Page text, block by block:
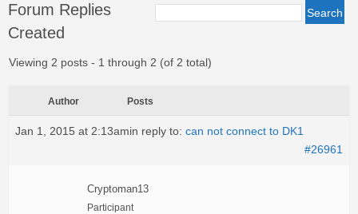
Forum Replies
Created
Viewing 2 posts - 1 through 2 (of 2 total)
Author Posts
Jan 1, 2015 at 2:13amin reply to: can not connect to DK1
#26961
Cryptoman13
Participant